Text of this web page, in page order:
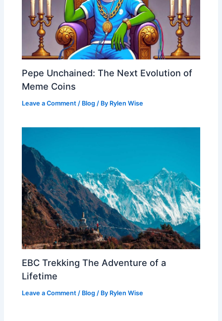
Pepe Unchained: The Next Evolution of
Meme Coins
Leave a Comment / Blog / By Rylen Wise
EBC Trekking The Adventure of a
Lifetime
Leave a Comment / Blog / By Rylen Wise